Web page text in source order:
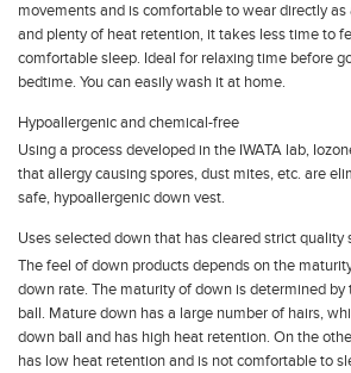
movements and is comfortable to wear directly
and plenty of heat retention, it takes less time to
comfortable sleep. Ideal for relaxing time before
bedtime. You can easily wash it at home.
Hypoallergenic and chemical-free
Using a process developed in the IWATA lab,
that allergy causing spores, dust mites, etc. are
safe, hypoallergenic down vest.
Uses selected down that has cleared strict quality
The feel of down products depends on the
down rate. The maturity of down is determined by
ball. Mature down has a large number of hairs,
down ball and has high heat retention. On the
has low heat retention and is not comfortable to